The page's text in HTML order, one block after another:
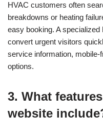
HVAC customers often
breakdowns or heating
easy booking. A
convert urgent visitors
service information,
options.
3. What
website